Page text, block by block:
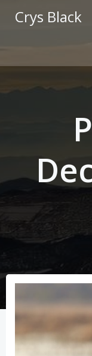
Crys Black